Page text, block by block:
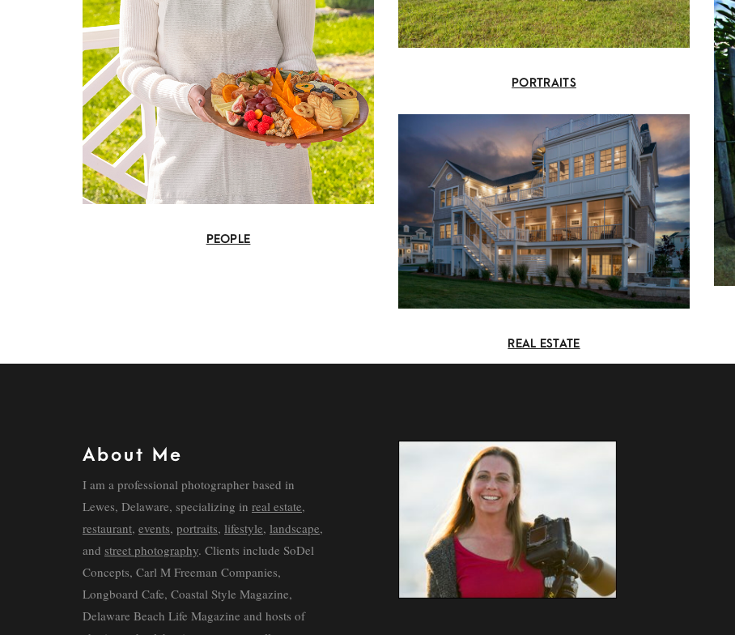
PEOPLE
PORTRAITS
REAL ESTATE
About Me
I am a professional photographer based in
Lewes, Delaware, specializing in real estate,
restaurant, events, portraits, lifestyle, landscape,
and street photography. Clients include SoDel
Concepts, Carl M Freeman Companies,
Longboard Cafe, Coastal Style Magazine,
Delaware Beach Life Magazine and hosts of